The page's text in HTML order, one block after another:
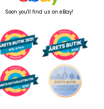
Soon you'll find us on eBay!